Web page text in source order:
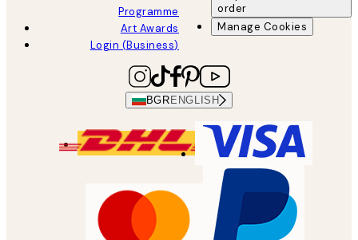
Programme
Art Awards
Login (Business)
order
Manage Cookies
BGR ENGLISH